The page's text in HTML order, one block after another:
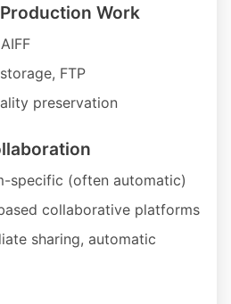
Work
FTP
preservation
specific (often automatic)
collaborative platforms
sharing, automatic